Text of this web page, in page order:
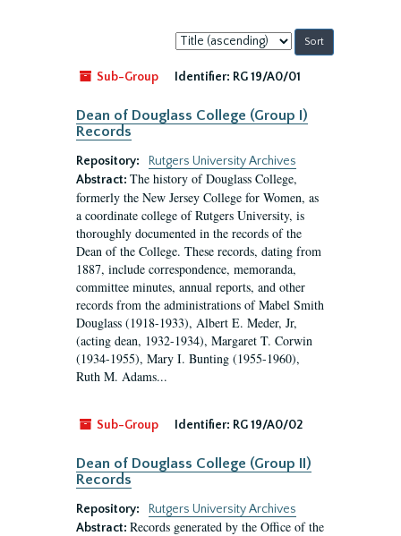
Sort
by:
Sub-Group
Identifier: RG 19/A0/01
Dean of Douglass College (Group I)
Records
Repository:
Rutgers University Archives
Abstract: The history of Douglass College,
formerly the New Jersey College for Women, as
a coordinate college of Rutgers University, is
thoroughly documented in the records of the
Dean of the College. These records, dating from
1887, include correspondence, memoranda,
committee minutes, annual reports, and other
records from the administrations of Mabel Smith
Douglass (1918-1933), Albert E. Meder, Jr,
(acting dean, 1932-1934), Margaret T. Corwin
(1934-1955), Mary I. Bunting (1955-1960),
Ruth M. Adams...
Sub-Group Identifier: RG 19/A0/02
Dean of Douglass College (Group II)
Records
Repository:
Rutgers University Archives
Abstract: Records generated by the Office of the